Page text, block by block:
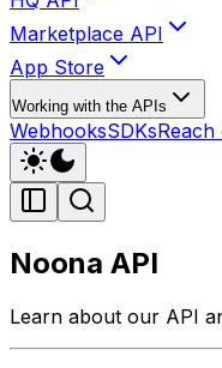
Marketplace API
App Store
Working with the APIs
WebhooksSDKsReach
Noona API
Learn about our API